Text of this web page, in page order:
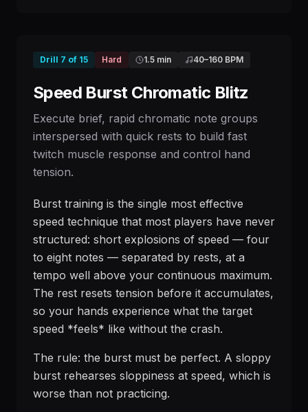
Drill 7 of 15 Hard 1.5 min 40–160 BPM
Speed Burst Chromatic Blitz
Execute brief, rapid chromatic note groups
interspersed with quick rests to build fast
twitch muscle response and control hand
tension.
Burst training is the single most effective
speed technique that most players have never
structured: short explosions of speed — four
to eight notes — separated by rests, at a
tempo well above your continuous maximum.
The rest resets tension before it accumulates,
so your hands experience what the target
speed *feels* like without the crash.
The rule: the burst must be perfect. A sloppy
burst rehearses sloppiness at speed, which is
worse than not practicing.